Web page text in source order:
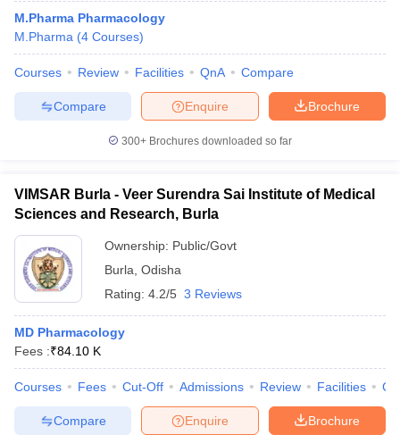
M.Pharma Pharmacology
M.Pharma (4 Courses)
Courses Review Facilities QnA Compare
Brochure
Enquire
Compare
300+ Brochures downloaded so far
VIMSAR Burla - Veer Surendra Sai Institute of Medical
Sciences and Research, Burla
Ownership: Public/Govt
Burla Odisha
Rating: 4.2/5 3 Reviews
MD Pharmacology
Fees :₹84.10 K
Courses Fees Cut-Off Admissions Review Facilities
Brochure
Enquire
Compare